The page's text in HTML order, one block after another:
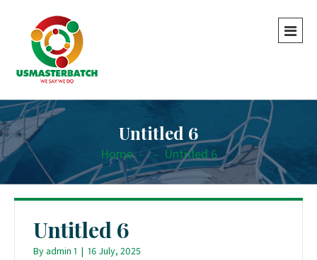
Untitled 6
Home - - Untitled 6
Untitled 6
Byadmin 1 | 16 July, 2025